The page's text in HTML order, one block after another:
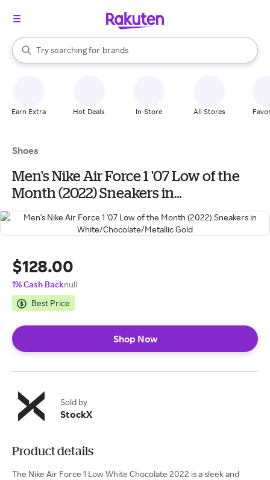
Search Rakuten
Try searching for
stores
brands
groceries
When autocomplete results are available, use the up and down
Earn Extra Hot Deals In-Store All Stores
Shoes
Men's Nike Air Force 1 '07 Low of the
Month (2022) Sneakers in
White/Chocolate/Metallic Gold
$128.00
1% Cash Backnull
Best Price
Shop Now
Sold by
StockX
Product details
The Nike Air Force 1 Low White Chocolate 2022 is a sleek and